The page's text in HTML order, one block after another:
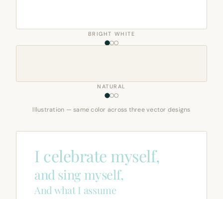
BRIGHT WHITE
NATURAL
Illustration — same color across three vector designs
I celebrate myself,
and sing myself,
And what I assume